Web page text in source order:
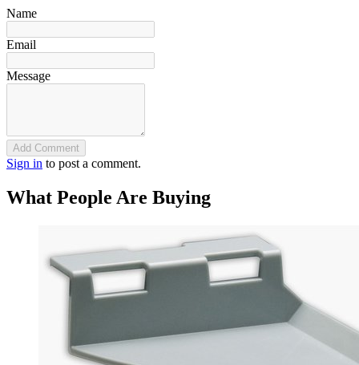
Name
Email
Message
Add Comment
Sign in to post a comment.
What People Are Buying